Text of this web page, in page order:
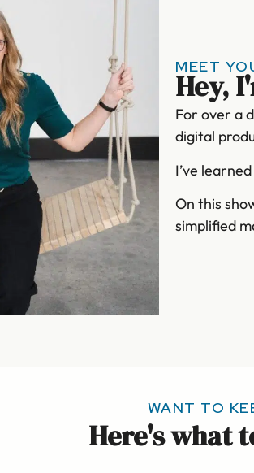
MEET
Hey,
For over a
digital
I’ve
On this
simplified
WANT TO
Here's what